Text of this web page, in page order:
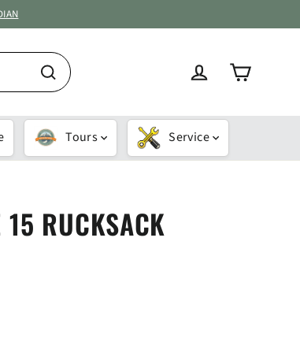
Search
Log inCart
Tours Service
RUCKSACK